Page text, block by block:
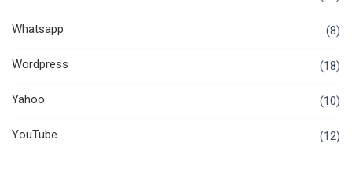
Whatsapp (8)
Wordpress (18)
Yahoo (10)
YouTube (12)